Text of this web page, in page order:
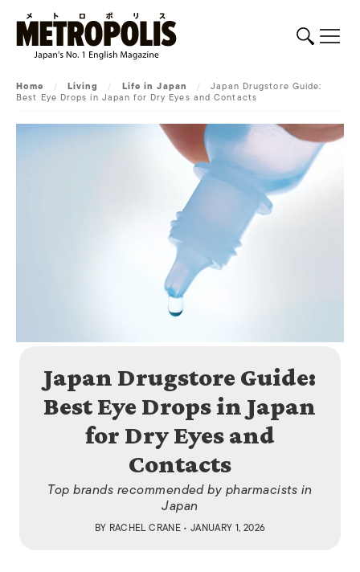
Home / Living / Life in Japan / Japan Drugstore Guide:
Best Eye Drops in Japan for Dry Eyes and Contacts
Japan Drugstore Guide:
Best Eye Drops in Japan
for Dry Eyes and
Contacts
Top brands recommended by pharmacists in
Japan
BY RACHEL CRANE• JANUARY 1, 2026